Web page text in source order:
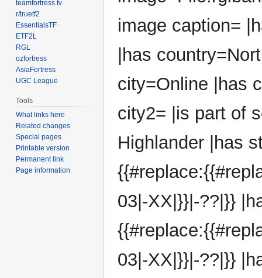
image caption=
|has
city=Online |has
city2= |is part of
Highlander |has
03|-XX|}}|-??|}}
03|-XX|}}|-??|}}
teamfortress.tv
r/truetf2
EssentialsTF
ETF2L
RGL
ozfortress
AsiaFortress
UGC League
Tools
What links here
Related changes
Special pages
Printable version
Permanent link
Page information